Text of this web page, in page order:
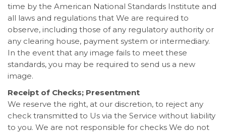
time by the American National Standards Institute and
all laws and regulations that We are required to
observe, including those of any regulatory authority or
any clearing house, payment system or intermediary.
In the event that any image fails to meet these
standards, you may be required to send us a new
image.
Receipt of Checks; Presentment
We reserve the right, at our discretion, to reject any
check transmitted to Us via the Service without liability
to you. We are not responsible for checks We do not